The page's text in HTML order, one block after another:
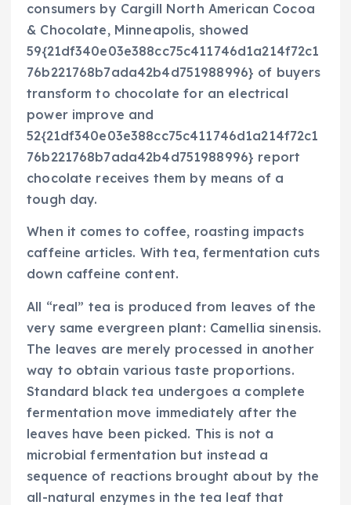
consumers by Cargill North American Cocoa
& Chocolate, Minneapolis, showed
59{21df340e03e388cc75c411746d1a214f72c1
76b221768b7ada42b4d751988996} of buyers
transform to chocolate for an electrical
power improve and
52{21df340e03e388cc75c411746d1a214f72c1
76b221768b7ada42b4d751988996} report
chocolate receives them by means of a
tough day.
When it comes to coffee, roasting impacts
caffeine articles. With tea, fermentation cuts
down caffeine content.
All “real” tea is produced from leaves of the
very same evergreen plant: Camellia sinensis.
The leaves are merely processed in another
way to obtain various taste proportions.
Standard black tea undergoes a complete
fermentation move immediately after the
leaves have been picked. This is not a
microbial fermentation but instead a
sequence of reactions brought about by the
all-natural enzymes in the tea leaf that